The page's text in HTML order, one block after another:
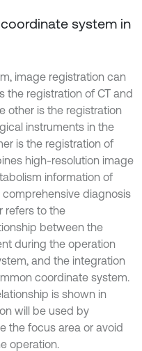
system in
image registration can
the registration of CT and
other is the registration
instruments in the
is the registration of
high-resolution image
information of
diagnosis
refers to the
between the
during the operation
and the integration
coordinate system.
is shown in
will be used by
the focus area or avoid
operation.